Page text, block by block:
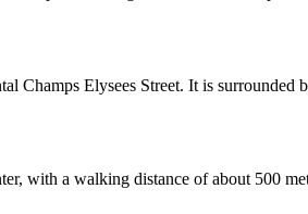
Champs Elysees Street. It is surrounded
with a walking distance of about 500